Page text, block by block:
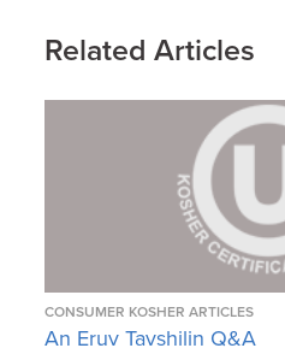
Related Articles
CONSUMER KOSHER ARTICLES
An Eruv Tavshilin Q&A